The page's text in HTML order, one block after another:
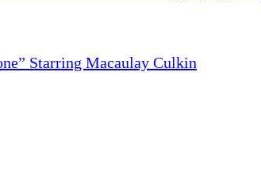
Starring Macaulay Culkin